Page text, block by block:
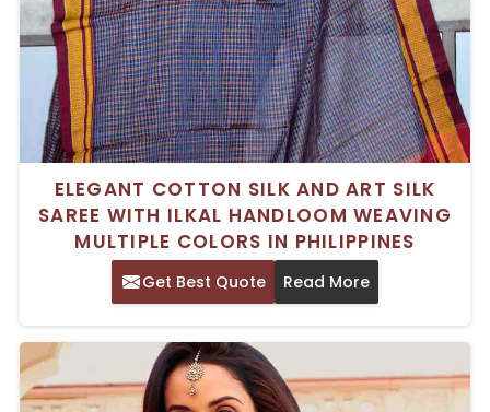
ELEGANT COTTON SILK AND ART SILK
SAREE WITH ILKAL HANDLOOM WEAVING
MULTIPLE COLORS IN PHILIPPINES
Get Best Quote Read More